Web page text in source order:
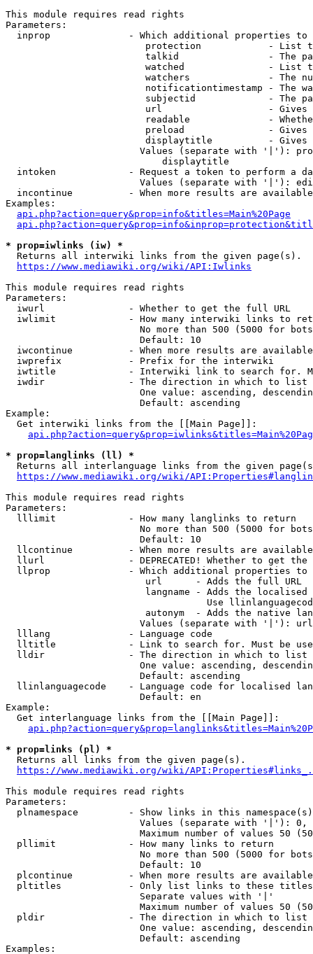
This module requires read rights
Parameters:
inprop              - Which additional properties to
protection            - List
talkid                - The
watched               - List
watchers              - The
notificationtimestamp - The
subjectid             - The
url                   -
readable              -
preload               -
displaytitle          -
Values (separate with '|'):
                            displaytitle
intoken             - Request a token to perform a
Values (separate with '|'):
incontinue          - When more results are
Examples:
api.php?action=query&prop=info&titles=Main%20Page
* prop=iwlinks (iw) *
  Returns all interwiki links from the given page(s).
https://www.mediawiki.org/wiki/API:Iwlinks
This module requires read rights
Parameters:
  iwurl               - Whether to get the full URL
iwlimit             - How many interwiki links to
No more than 500 (5000 for
                        Default: 10
iwcontinue          - When more results are
  iwprefix            - Prefix for the interwiki
iwtitle             - Interwiki link to search for.
  iwdir               - The direction in which to list
One value: ascending,
                        Default: ascending
Example:
  Get interwiki links from the [[Main Page]]:
* prop=langlinks (ll) *
Returns all interlanguage links from the given
https://www.mediawiki.org/wiki/
This module requires read rights
Parameters:
  lllimit             - How many langlinks to return
No more than 500 (5000 for
                        Default: 10
llcontinue          - When more results are
llurl               - DEPRECATED! Whether to get
llprop              - Which additional properties
                         url      - Adds the full URL
langname - Adds the
Use
autonym  - Adds the native
Values (separate with '|'):
  lllang              - Language code
lltitle             - Link to search for. Must be
  lldir               - The direction in which to list
One value: ascending,
                        Default: ascending
llinlanguagecode    - Language code for localised
                        Default: en
Example:
  Get interlanguage links from the [[Main Page]]:
* prop=links (pl) *
  Returns all links from the given page(s).
https://www.mediawiki.org/wiki/
This module requires read rights
Parameters:
plnamespace         - Show links in this
Values (separate with '|'):
Maximum number of values 50
  pllimit             - How many links to return
No more than 500 (5000 for
                        Default: 10
plcontinue          - When more results are
pltitles            - Only list links to these
                        Separate values with '|'
Maximum number of values 50
  pldir               - The direction in which to list
One value: ascending,
                        Default: ascending
Examples: